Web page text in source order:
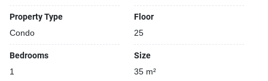
Property Type
Condo
Floor
25
Bedrooms
1
Size
35 m²